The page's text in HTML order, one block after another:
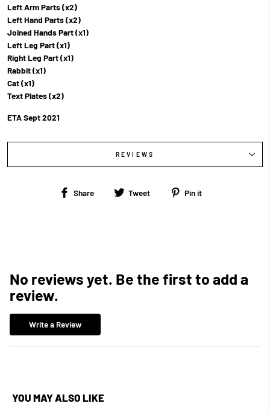
Left Arm Parts (x2)
Left Hand Parts (x2)
Joined Hands Part (x1)
Left Leg Part (x1)
Right Leg Part (x1)
Rabbit (x1)
Cat (x1)
Text Plates (x2)
ETA Sept 2021
REVIEWS
Share
Share Tweet
Tweet Pin it
No reviews yet. Be the first to add a
review.
Write a Review
YOU MAY ALSO LIKE